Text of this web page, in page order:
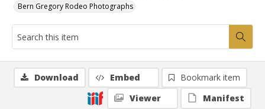
Bern Gregory Rodeo Photographs
Download Embed
Bookmark item
Viewer
Manifest